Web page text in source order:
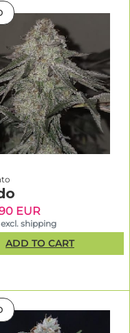
EUR
excl. shipping
ADD TO CART